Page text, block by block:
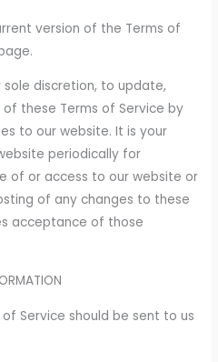
version of the Terms of
discretion, to update,
these Terms of Service by
to our website. It is your
periodically for
of or access to our website or
of any changes to these
acceptance of those
Service should be sent to us